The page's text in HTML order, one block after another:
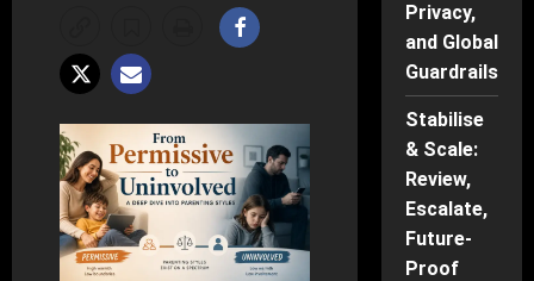
Privacy,
and Global
Guardrails
Stabilise
& Scale:
Review,
Escalate,
Future-
Proof